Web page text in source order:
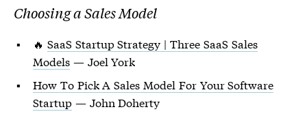
Choosing a Sales Model
🔥 SaaS Startup Strategy | Three SaaS Sales
Models — Joel York
How To Pick A Sales Model For Your Software
Startup — John Doherty